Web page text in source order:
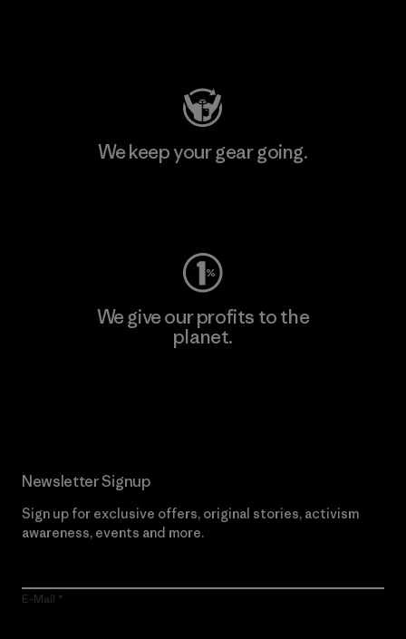
We keep your gear going.
We give our profits to the
planet.
Newsletter Signup
Sign up for exclusive offers, original stories, activism
awareness, events and more.
E-Mail